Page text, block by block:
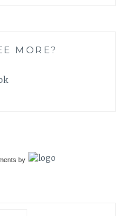
MORE?
by